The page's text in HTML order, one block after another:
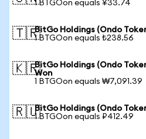
1 BTGOon equals ¥33.74
🇹🇷BitGo Holdings (Ondo
1 BTGOon equals ₺238.56
🇰🇷BitGo Holdings (Ondo
Won
1 BTGOon equals ₩7,091.39
🇷🇺BitGo Holdings (Ondo
1 BTGOon equals ₽412.49